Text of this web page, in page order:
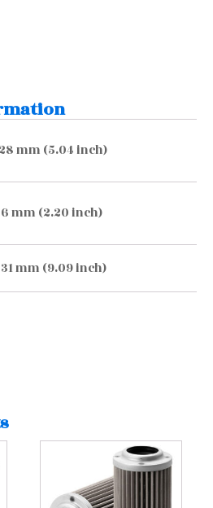
mm (5.04 inch)
mm (2.20 inch)
mm (9.09 inch)